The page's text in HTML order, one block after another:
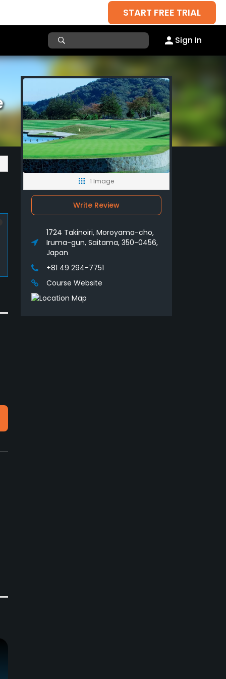
START FREE TRIAL
Sign In
1 Image
Write Review
1724 Takinoiri, Moroyama-cho,
Iruma-gun, Saitama, 350-0456,
Japan
+81 49 294-7751
Course Website